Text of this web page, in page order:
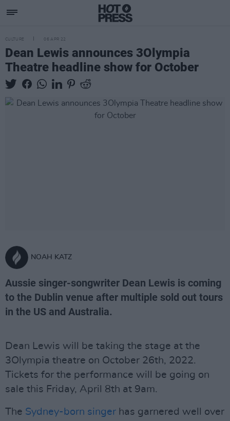
CULTURE 06 APR 22
Dean Lewis announces 3Olympia
Theatre headline show for October
NOAH KATZ
Aussie singer-songwriter Dean Lewis is coming
to the Dublin venue after multiple sold out tours
in the US and Australia.
Dean Lewis will be taking the stage at the
3Olympia theatre on October 26th, 2022.
Tickets for the performance will be going on
sale this Friday, April 8th at 9am.
The Sydney-born singer has garnered well over